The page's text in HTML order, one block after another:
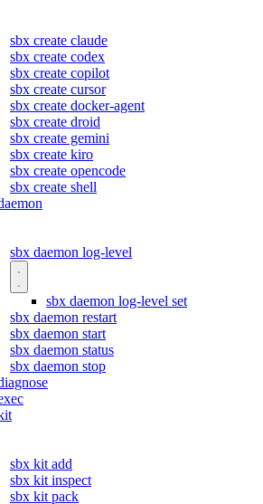
sbx create claude
sbx create codex
sbx create copilot
sbx create cursor
sbx create docker-agent
sbx create droid
sbx create gemini
sbx create kiro
sbx create opencode
sbx create shell
sbx daemon log-level
sbx daemon log-level set
sbx daemon restart
sbx daemon start
sbx daemon status
sbx daemon stop
sbx kit add
sbx kit inspect
sbx kit pack